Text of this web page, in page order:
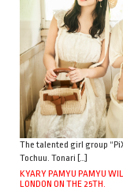
The talented girl group
Tochuu. Tonari […]
KYARY PAMYU PAMYU
LONDON ON THE 25TH.